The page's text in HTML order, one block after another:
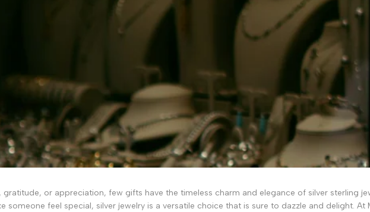
or appreciation, few gifts have the timeless charm and elegance of silver sterling
someone feel special, silver jewelry is a versatile choice that is sure to dazzle and delight.